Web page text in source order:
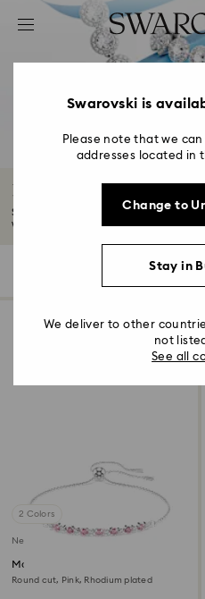
Accesskeys list
2 - Footer
4 - Search results
Romantic Gifts
Show them how much you care with
wear-forever...
2 Colors
New
Matrix bracelet
Round cut, Pink, Rhodium plated
Swarovski is
Please note that we
addresses located in
Change to
Stay in
We deliver to other
not
See all